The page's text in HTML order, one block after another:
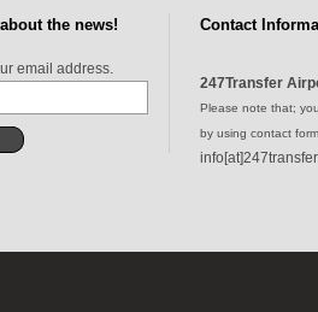
the news!
email address.
Contact
247Transfer
Please note that;
by using contact form.